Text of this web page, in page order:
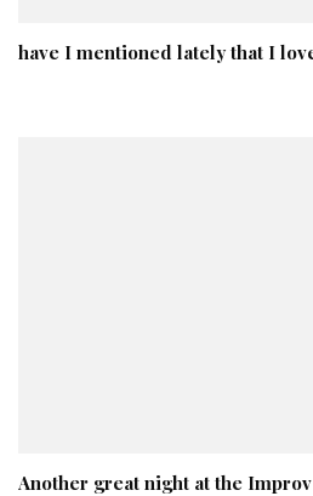
have I mentioned lately that I
Another great night at the Improv